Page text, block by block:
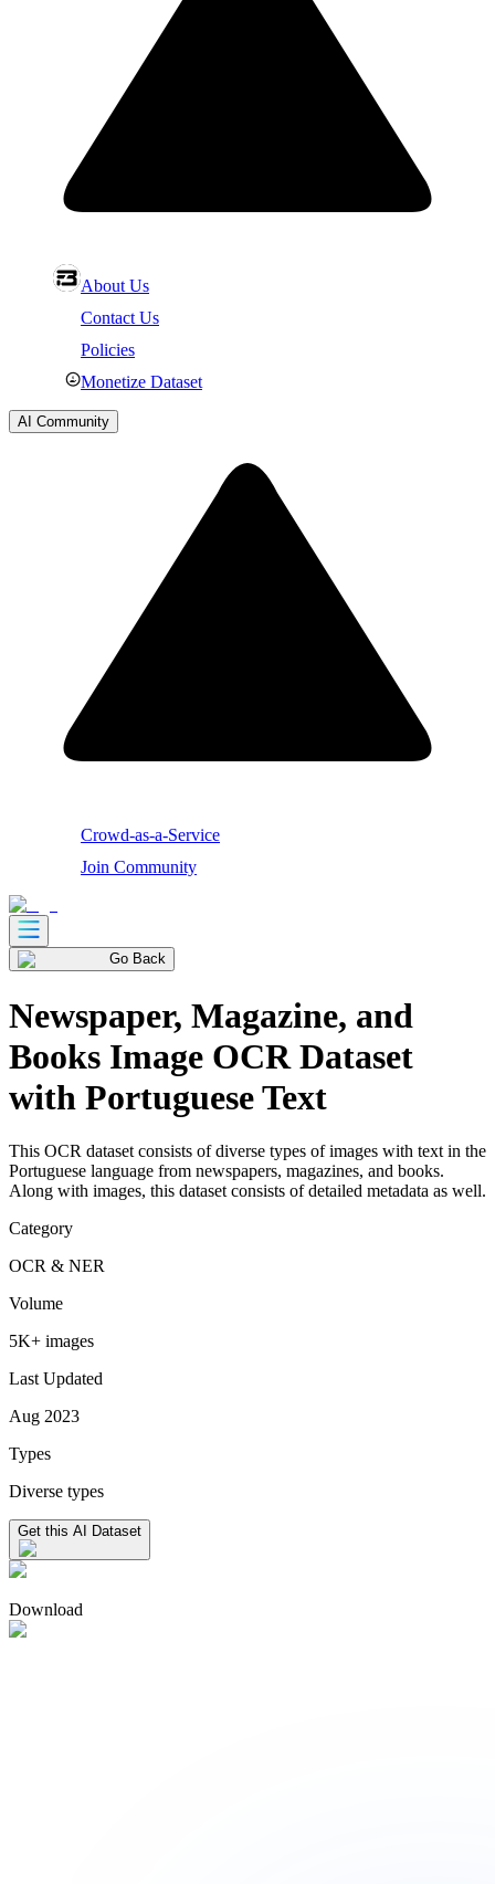
About Us
Contact Us
Policies
Monetize Dataset
AI Community
Crowd-as-a-Service
Join Community
Go Back
Newspaper, Magazine, and
Books Image OCR Dataset
with Portuguese Text
This OCR dataset consists of diverse types of images with text in the
Portuguese language from newspapers, magazines, and books.
Along with images, this dataset consists of detailed metadata as well.
Category
OCR & NER
Volume
5K+ images
Last Updated
Aug 2023
Types
Diverse types
Get this AI Dataset
Download